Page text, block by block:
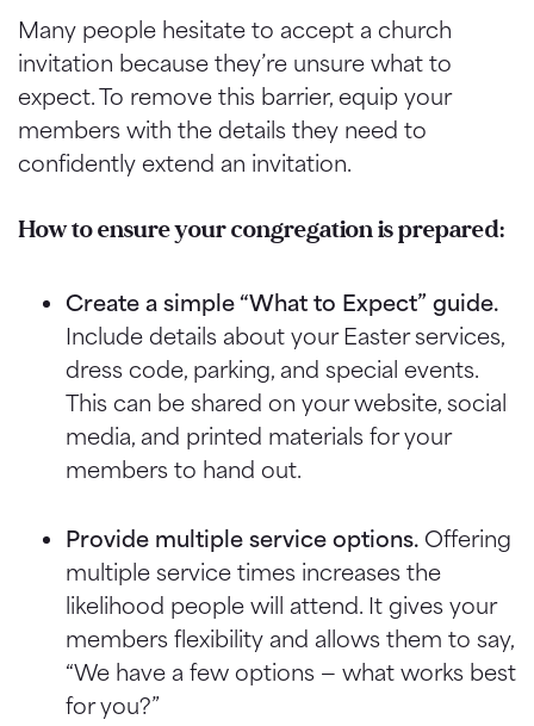
Many people hesitate to accept a church
invitation because they’re unsure what to
expect. To remove this barrier, equip your
members with the details they need to
confidently extend an invitation.
How to ensure your congregation is prepared:
Create a simple “What to Expect” guide.
Include details about your Easter services,
dress code, parking, and special events.
This can be shared on your website, social
media, and printed materials for your
members to hand out.
Provide multiple service options. Offering
multiple service times increases the
likelihood people will attend. It gives your
members flexibility and allows them to say,
“We have a few options — what works best
for you?”